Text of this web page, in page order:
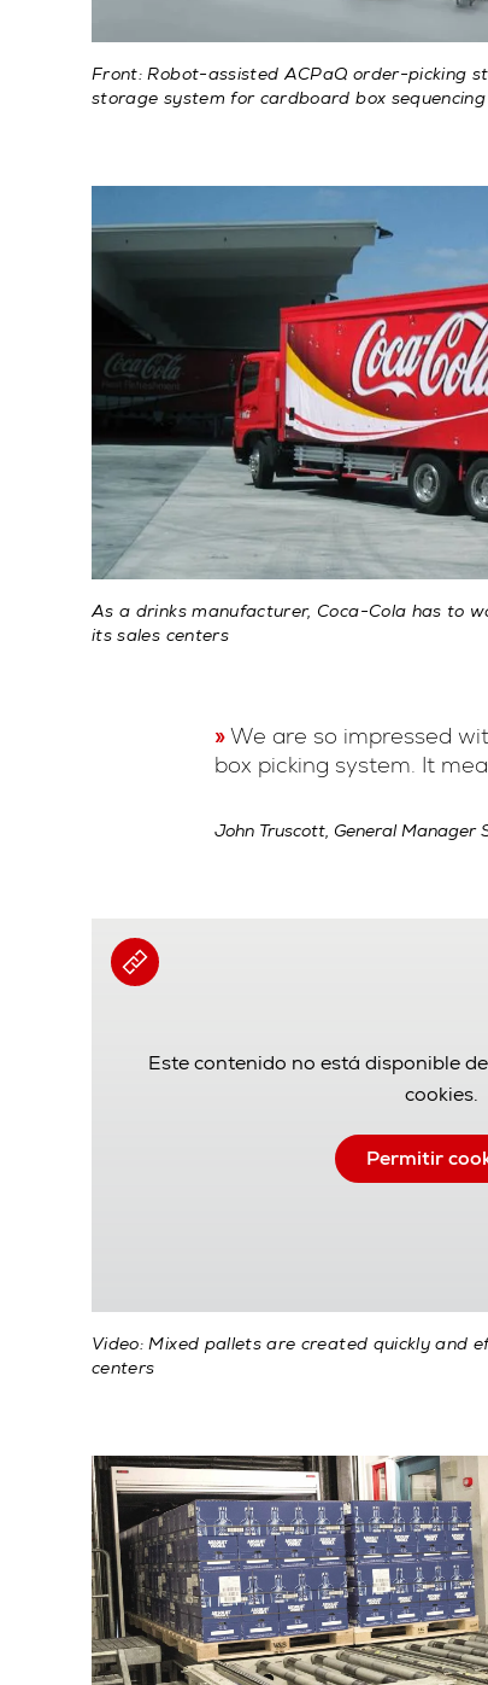
Front: Robot-assisted ACPaQ order-picking
storage system for cardboard box sequencing
As a drinks manufacturer, Coca-Cola has to
its sales centers
We are so impressed
box picking system. It
John Truscott, General Manager
Este contenido no está disponible
cookies.
Permitir
Video: Mixed pallets are created quickly and
centers